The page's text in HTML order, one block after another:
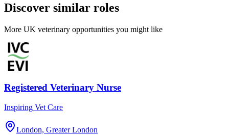
Discover similar roles
More UK veterinary opportunities you might like
Registered Veterinary Nurse
Inspiring Vet Care
London, Greater London